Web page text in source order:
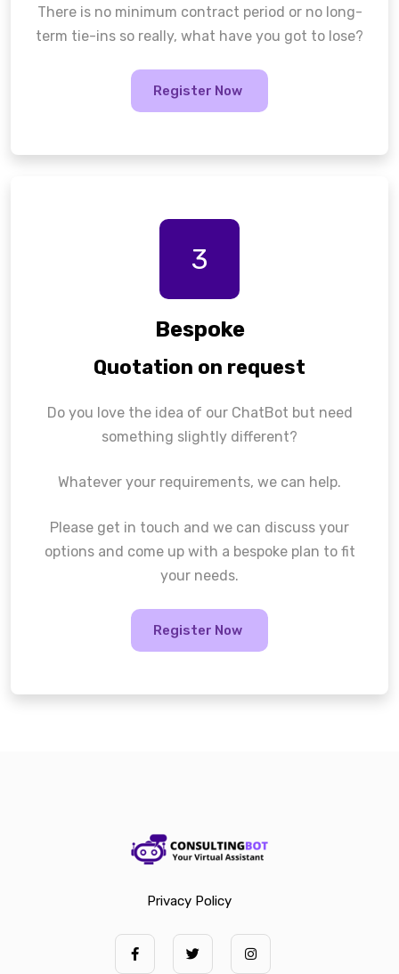
There is no minimum contract period or no long-
term tie-ins so really, what have you got to lose?
Register Now
3
Bespoke
Quotation on request
Do you love the idea of our ChatBot but need
something slightly different?
Whatever your requirements, we can help.
Please get in touch and we can discuss your
options and come up with a bespoke plan to fit
your needs.
Register Now
Privacy Policy